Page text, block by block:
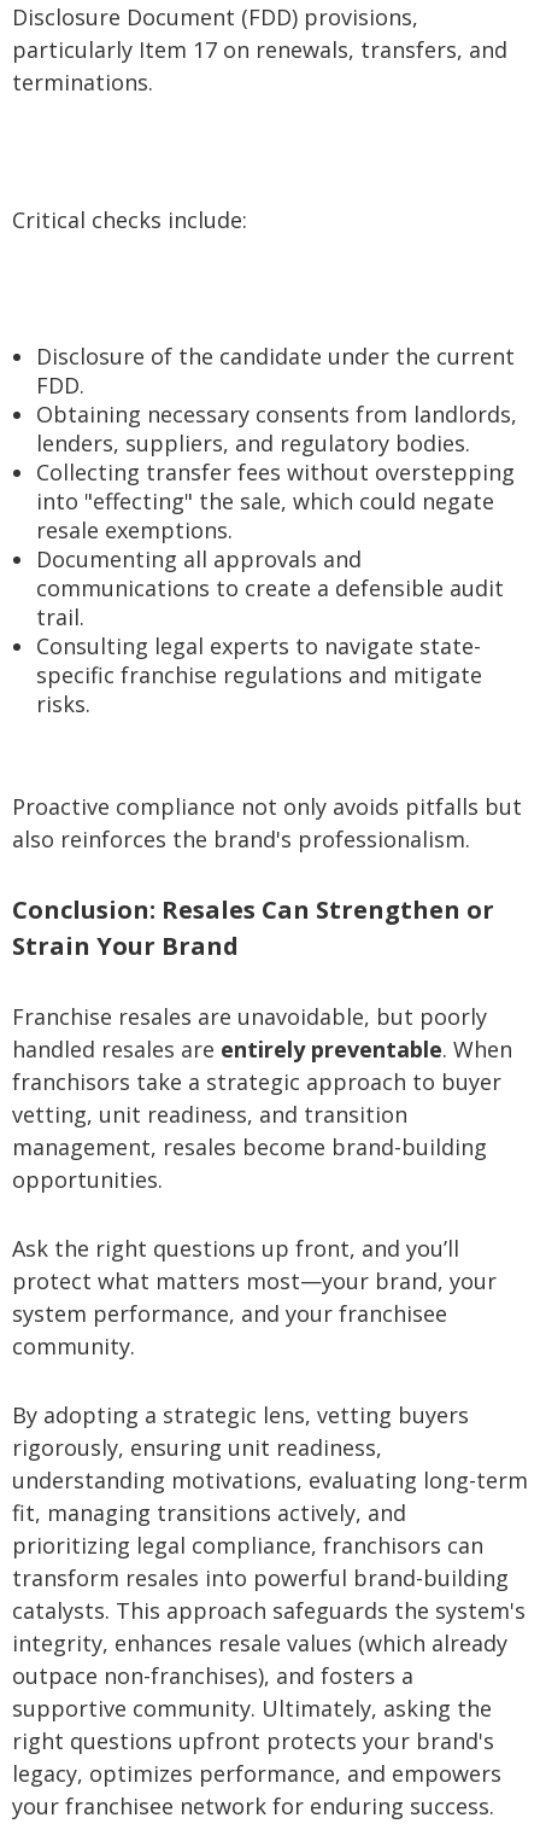
Disclosure Document (FDD) provisions,
particularly Item 17 on renewals, transfers, and
terminations.
Critical checks include:
Disclosure of the candidate under the current
FDD.
Obtaining necessary consents from landlords,
lenders, suppliers, and regulatory bodies.
Collecting transfer fees without overstepping
into "effecting" the sale, which could negate
resale exemptions.
Documenting all approvals and
communications to create a defensible audit
trail.
Consulting legal experts to navigate state-
specific franchise regulations and mitigate
risks.
Proactive compliance not only avoids pitfalls but
also reinforces the brand's professionalism.
Conclusion: Resales Can Strengthen or
Strain Your Brand
Franchise resales are unavoidable, but poorly
handled resales are entirely preventable. When
franchisors take a strategic approach to buyer
vetting, unit readiness, and transition
management, resales become brand-building
opportunities.
Ask the right questions up front, and you’ll
protect what matters most—your brand, your
system performance, and your franchisee
community.
By adopting a strategic lens, vetting buyers
rigorously, ensuring unit readiness,
understanding motivations, evaluating long-term
fit, managing transitions actively, and
prioritizing legal compliance, franchisors can
transform resales into powerful brand-building
catalysts. This approach safeguards the system's
integrity, enhances resale values (which already
outpace non-franchises), and fosters a
supportive community. Ultimately, asking the
right questions upfront protects your brand's
legacy, optimizes performance, and empowers
your franchisee network for enduring success.